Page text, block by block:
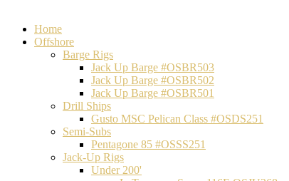
Home
Offshore
Barge Rigs
Jack Up Barge #OSBR503
Jack Up Barge #OSBR502
Jack Up Barge #OSBR501
Drill Ships
Gusto MSC Pelican Class #OSDS251
Semi-Subs
Pentagone 85 #OSSS251
Jack-Up Rigs
Under 200'